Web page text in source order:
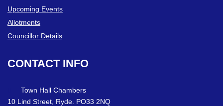
Upcoming Events
Allotments
Councillor Details
CONTACT INFO
Town Hall Chambers
10 Lind Street, Ryde. PO33 2NQ